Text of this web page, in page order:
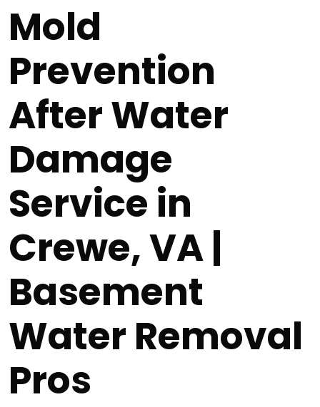
Mold
Prevention
After Water
Damage
Service in
Crewe, VA |
Basement
Water Removal
Pros